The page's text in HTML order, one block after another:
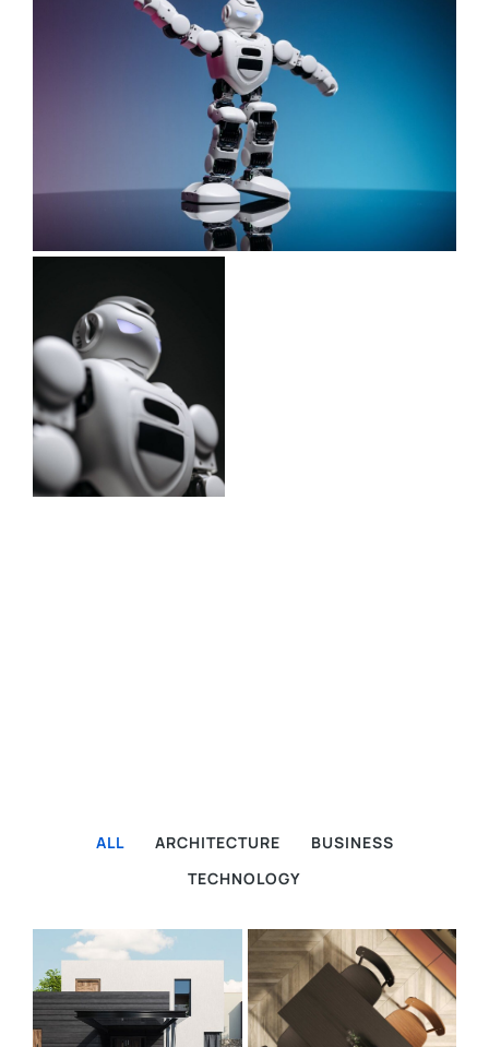
ALL ARCHITECTURE
BUSINESS
TECHNOLOGY